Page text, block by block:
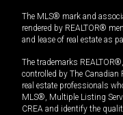
The MLS® mark and
rendered by REALTOR®
and lease of real estate as
The trademarks
controlled by The
real estate professionals
MLS®, Multiple Listing
CREA and identify the